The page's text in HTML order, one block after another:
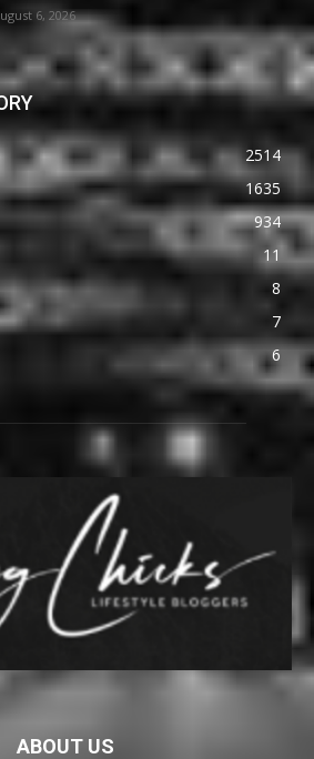
6, 2026
2514
1635
934
11
8
7
6
ABOUT US